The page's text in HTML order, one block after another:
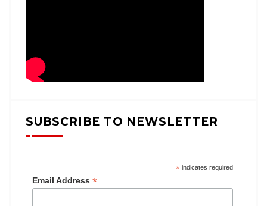
SUBSCRIBE TO NEWSLETTER
*indicates required
Email Address *